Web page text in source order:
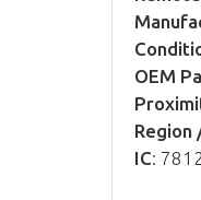
OEM
Region
IC: